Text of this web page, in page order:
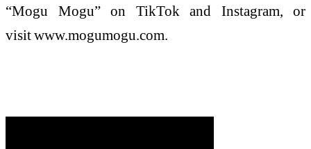
“Mogu Mogu” on TikTok and Instagram, or
visitwww.mogumogu.com.